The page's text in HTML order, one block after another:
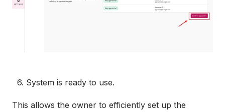
6. System is ready to use.
This allows the owner to efficiently set up the